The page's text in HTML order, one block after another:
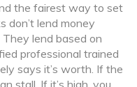
the fairest way to set
don’t lend money
lend based on
professional trained
says it’s worth. If the
stall. If it’s high, you